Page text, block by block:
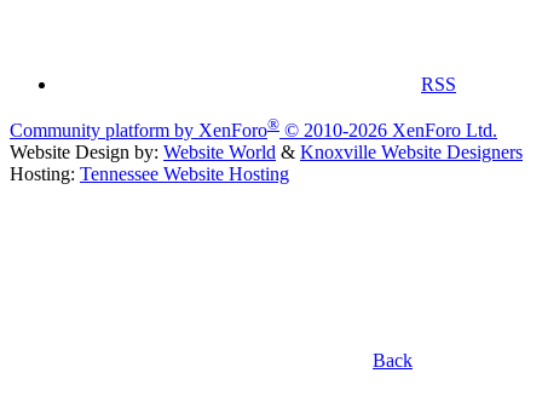
RSS
Community platform by XenForo® © 2010-2026 XenForo Ltd.
Website Design by: Website World & Knoxville Website Designers
Hosting: Tennessee Website Hosting
Back